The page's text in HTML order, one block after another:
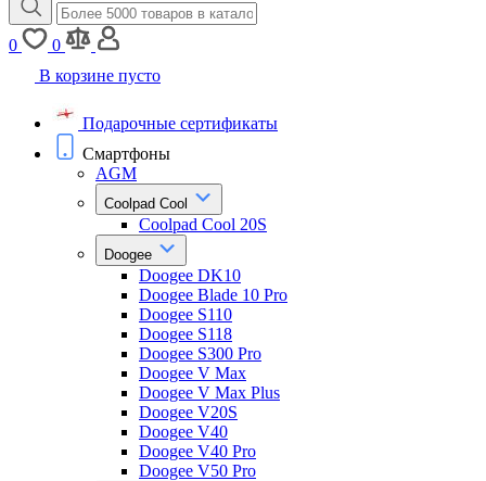
0
0
В корзине пусто
Подарочные сертификаты
Смартфоны
AGM
Coolpad Cool
Coolpad Cool 20S
Doogee
Doogee DK10
Doogee Blade 10 Pro
Doogee S110
Doogee S118
Doogee S300 Pro
Doogee V Max
Doogee V Max Plus
Doogee V20S
Doogee V40
Doogee V40 Pro
Doogee V50 Pro